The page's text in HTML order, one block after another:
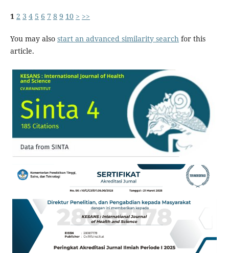
1 2 3 4 5 6 7 8 9 10 > >>
You may also start an advanced similarity searchfor this
article.